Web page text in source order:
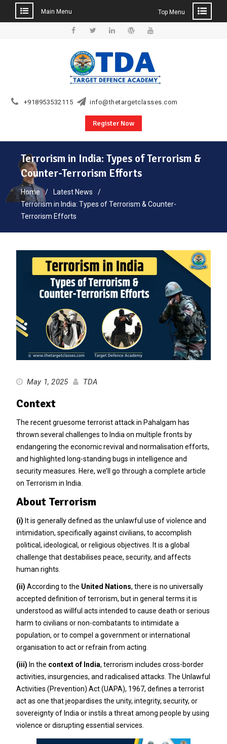
Main Menu Top Menu
+918953532115 info@thetargetclasses.com
Register Now
Terrorism in India: Types of Terrorism &
Counter-Terrorism Efforts
Home
Latest News
Terrorism in India: Types of Terrorism & Counter-
Terrorism Efforts
May 1, 2025 TDA
Context
The recent gruesome terrorist attack in Pahalgam has
thrown several challenges to India on multiple fronts by
endangering the economic revival and normalisation efforts,
and highlighted long-standing bugs in intelligence and
security measures. Here, we’ll go through a complete article
on Terrorism in India.
About Terrorism
(i) It is generally defined as the unlawful use of violence and
intimidation, specifically against civilians, to accomplish
political, ideological, or religious objectives. It is a global
challenge that destabilises peace, security, and affects
human rights.
(ii) According to the United Nations, there is no universally
accepted definition of terrorism, but in general terms it is
understood as willful acts intended to cause death or serious
harm to civilians or non-combatants to intimidate a
population, or to compel a government or international
organisation to act or refrain from acting.
(iii) In the context of India, terrorism includes cross-border
activities, insurgencies, and radicalised attacks. The Unlawful
Activities (Prevention) Act (UAPA), 1967, defines a terrorist
act as one that jeopardises the unity, integrity, security, or
sovereignty of India or instils a threat among people by using
violence or disrupting essential services.